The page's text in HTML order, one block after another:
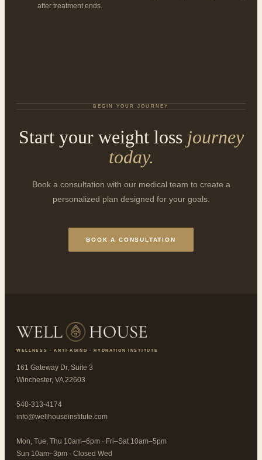
after treatment ends.
BEGIN YOUR JOURNEY
Start your weight loss journey
today.
Book a consultation with our medical team to create a
personalized plan designed for your goals.
BOOK A CONSULTATION
WELLNESS · ANTI-AGING · HYDRATION INSTITUTE
161 Gateway Dr, Suite 3
Winchester, VA 22603
540-313-4174
info@wellhouseinstitute.com
Mon, Tue, Thu 10am–6pm · Fri–Sat 10am–5pm
Sun 10am–3pm · Closed Wed